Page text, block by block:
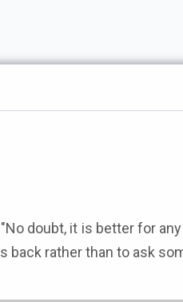
back rather than to ask